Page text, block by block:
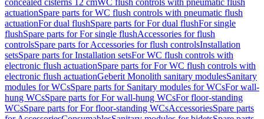
concealed cisterns 12 cmWC flush controls with pneumatic flush
actuationSpare parts for WC flush controls with pneumatic flush
actuationFor dual flushSpare parts for For dual flushFor single
flushSpare parts for For single flushAccessories for flush
controlsSpare parts for Accessories for flush controlsInstallation
setsSpare parts for Installation setsFor WC flush controls with
electronic flush actuationSpare parts for For WC flush controls with
electronic flush actuationGeberit Monolith sanitary modulesSanitary
modules for WCsSpare parts for Sanitary modules for WCsFor wall-
hung WCsSpare parts for For wall-hung WCsFor floor-standing
WCsSpare parts for For floor-standing WCsAccessoriesSpare parts